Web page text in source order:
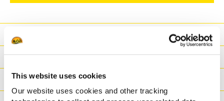
This website uses cookies
Our website uses cookies and other tracking
Voordeel
Nutritionele informatie
Ingrediënten